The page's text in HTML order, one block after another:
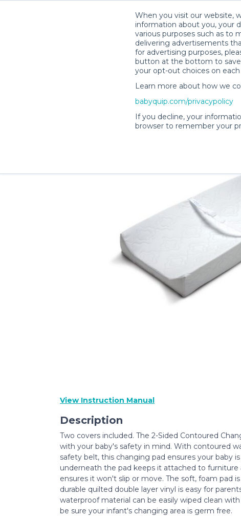
When you visit our website,
information about you, your
various purposes such as to
delivering advertisements
for advertising purposes,
button at the bottom to save
your opt-out choices on
Learn more about how we
babyquip.com/privacypolicy
If you decline, your
browser to remember your
Lisa H.’s Rental Shop
View Instruction Manual
Description
Two covers included. The 2-Sided Contoured
with your baby's safety in mind. With contoured
safety belt, this changing pad ensures your baby
underneath the pad keeps it attached to
ensures it won't slip or move. The soft, foam pad
durable quilted double layer vinyl is easy for
waterproof material can be easily wiped clean
be sure your infant's changing area is germ free.